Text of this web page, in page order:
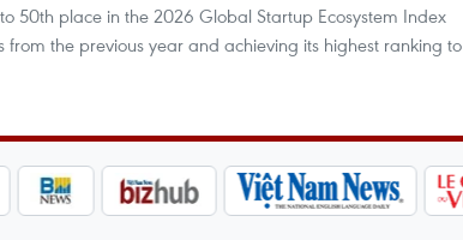
50th place in the 2026 Global Startup Ecosystem Index
the previous year and achieving its highest ranking to